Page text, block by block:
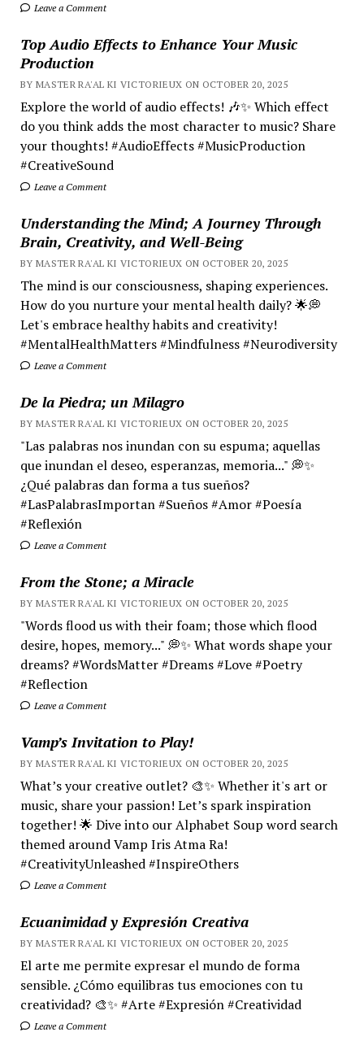
Leave a Comment
Top Audio Effects to Enhance Your Music
Production
BY MASTER RA'AL KI VICTORIEUX ON OCTOBER 20, 2025
Explore the world of audio effects! 🎶✨ Which effect
do you think adds the most character to music? Share
your thoughts! #AudioEffects #MusicProduction
#CreativeSound
Leave a Comment
Understanding the Mind; A Journey Through
Brain, Creativity, and Well-Being
BY MASTER RA'AL KI VICTORIEUX ON OCTOBER 20, 2025
The mind is our consciousness, shaping experiences.
How do you nurture your mental health daily? 🌟💭
Let's embrace healthy habits and creativity!
#MentalHealthMatters #Mindfulness #Neurodiversity
Leave a Comment
De la Piedra; un Milagro
BY MASTER RA'AL KI VICTORIEUX ON OCTOBER 20, 2025
"Las palabras nos inundan con su espuma; aquellas
que inundan el deseo, esperanzas, memoria..." 💭✨
¿Qué palabras dan forma a tus sueños?
#LasPalabrasImportan #Sueños #Amor #Poesía
#Reflexión
Leave a Comment
From the Stone; a Miracle
BY MASTER RA'AL KI VICTORIEUX ON OCTOBER 20, 2025
"Words flood us with their foam; those which flood
desire, hopes, memory..." 💭✨ What words shape your
dreams? #WordsMatter #Dreams #Love #Poetry
#Reflection
Leave a Comment
Vamp’s Invitation to Play!
BY MASTER RA'AL KI VICTORIEUX ON OCTOBER 20, 2025
What’s your creative outlet? 🎨✨ Whether it's art or
music, share your passion! Let’s spark inspiration
together! 🌟 Dive into our Alphabet Soup word search
themed around Vamp Iris Atma Ra!
#CreativityUnleashed #InspireOthers
Leave a Comment
Ecuanimidad y Expresión Creativa
BY MASTER RA'AL KI VICTORIEUX ON OCTOBER 20, 2025
El arte me permite expresar el mundo de forma
sensible. ¿Cómo equilibras tus emociones con tu
creatividad? 🎨✨ #Arte #Expresión #Creatividad
Leave a Comment